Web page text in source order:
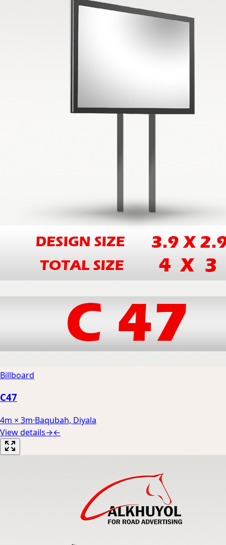
Billboard
C47
4m × 3m·Baqubah, Diyala
View details→←